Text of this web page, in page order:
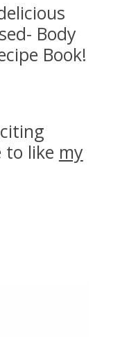
Body
Book!
to like my